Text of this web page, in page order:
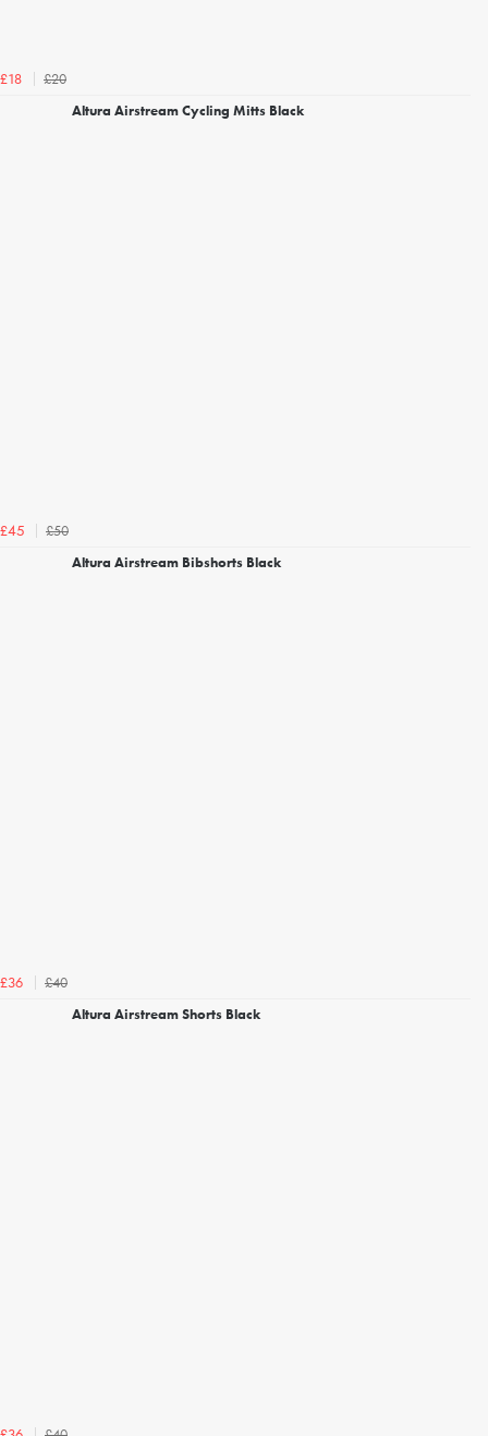
£18
£20
Altura Airstream Cycling Mitts Black
£45
£50
Altura Airstream Bibshorts Black
£36
£40
Altura Airstream Shorts Black